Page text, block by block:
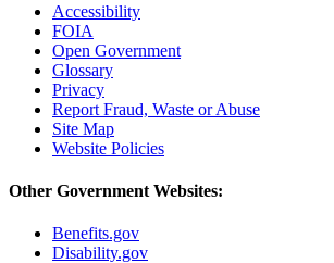
Accessibility
FOIA
Open Government
Glossary
Privacy
Report Fraud, Waste or Abuse
Site Map
Website Policies
Other Government Websites:
Benefits.gov
Disability.gov